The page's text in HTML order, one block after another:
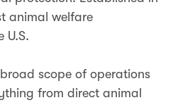
animal welfare
U.S.
scope of operations
from direct animal